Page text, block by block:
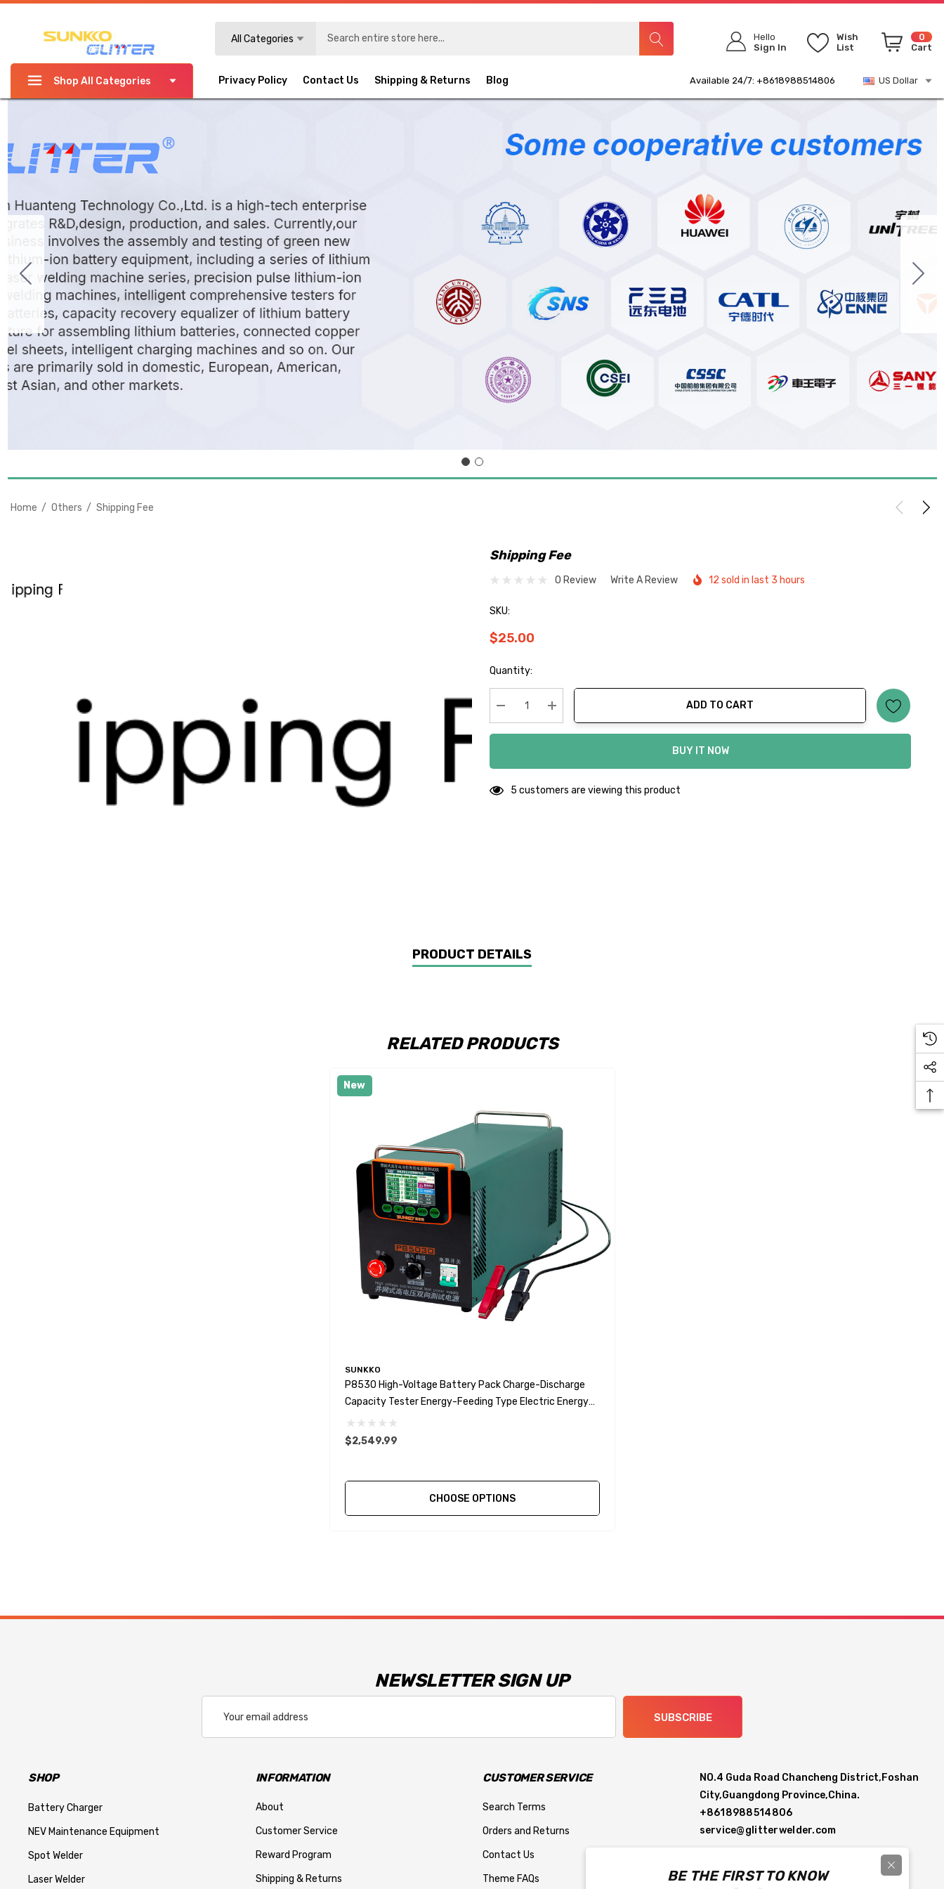
All Categories
Hello
Sign In
Wish
List
0
Cart
Shop All Categories Privacy Policy Contact Us Shipping & Returns Blog Available 24/7: +8618988514806 US Dollar
Home Others Shipping Fee
Shipping Fee
0 Review Write A Review 12 sold in last 3 hours
SKU:
$25.00
Hurry
Quantity:
Decrease Quantity:Increase Quantity:
ADD TO CART
BUY IT NOW
5 customers are viewing this product
PRODUCT DETAILS
RELATED PRODUCTS
New
SUNKKO
P8530 High-Voltage Battery Pack Charge-Discharge
Capacity Tester Energy-Feeding Type Electric Energy
Recovery
$2,549.99
CHOOSE OPTIONS
NEWSLETTER SIGN UP
Address
SUBSCRIBE
SHOP
Battery Charger
NEV Maintenance Equipment
Spot Welder
Laser Welder
INFORMATION
About
Customer Service
Reward Program
Shipping & Returns
CUSTOMER SERVICE
Search Terms
Orders and Returns
Contact Us
Theme FAQs
NO.4 Guda Road Chancheng District,Foshan
City,Guangdong Province,China.
+8618988514806
service@glitterwelder.com
BE THE FIRST TO KNOW